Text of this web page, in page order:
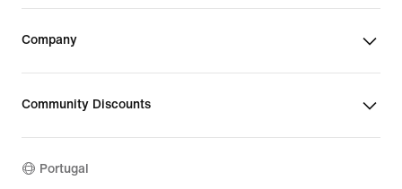
Company
Community Discounts
Portugal